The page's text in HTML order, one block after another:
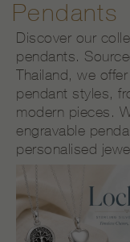
Pendants
Discover our
pendants.
Thailand, we
pendant styles,
modern pieces.
engravable
personalised